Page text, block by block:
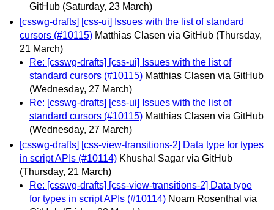
GitHub (Saturday, 23 March)
[csswg-drafts] [css-ui] Issues with the list of standard
cursors (#10115) Matthias Clasen via GitHub (Thursday,
21 March)
Re: [csswg-drafts] [css-ui] Issues with the list of
standard cursors (#10115) Matthias Clasen via GitHub
(Wednesday, 27 March)
Re: [csswg-drafts] [css-ui] Issues with the list of
standard cursors (#10115) Matthias Clasen via GitHub
(Wednesday, 27 March)
[csswg-drafts] [css-view-transitions-2] Data type for types
in script APIs (#10114) Khushal Sagar via GitHub
(Thursday, 21 March)
Re: [csswg-drafts] [css-view-transitions-2] Data type
for types in script APIs (#10114) Noam Rosenthal via